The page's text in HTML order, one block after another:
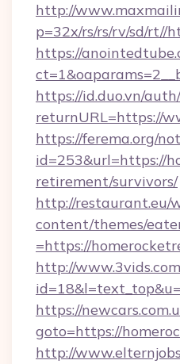
http://
p=32x/rs/rs/rv/sd/rt//
https://
https://id.duo.vn/
returnURL=https://
https://ferema.org/
id=253&url=https://
retirement/survivors/
http://restaurant.eu/
content/themes/
=https://
http://
https://
goto=https://
http://